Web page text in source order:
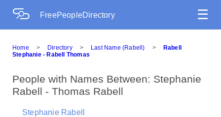
FreePeopleDirectory ☰
Home > Directory > Last Name (Rabell) >
Rabell
Stephanie - Rabell Thomas
People with Names Between: Stephanie
Rabell - Thomas Rabell
Stephanie Rabell